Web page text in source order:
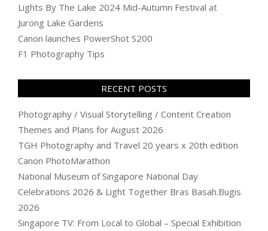
Lights By The Lake 2024 Mid-Autumn Festival at
Jurong Lake Gardens
Canon launches PowerShot S200
F1 Photography Tips
RECENT POSTS
Photography / Visual Storytelling / Content Creation
Themes and Plans for August 2026
TGH Photography and Travel 20 years x 20th edition
Canon PhotoMarathon
National Museum of Singapore National Day
Celebrations 2026 & Light Together Bras Basah.Bugis
2026
Singapore TV: From Local to Global – Special Exhibition